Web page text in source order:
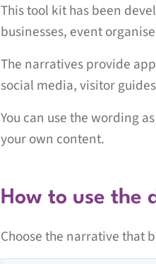
This tool kit has been
businesses, event
The narratives provide
social media, visitor
You can use the wording
your own content.
How to use the
Choose the narrative that